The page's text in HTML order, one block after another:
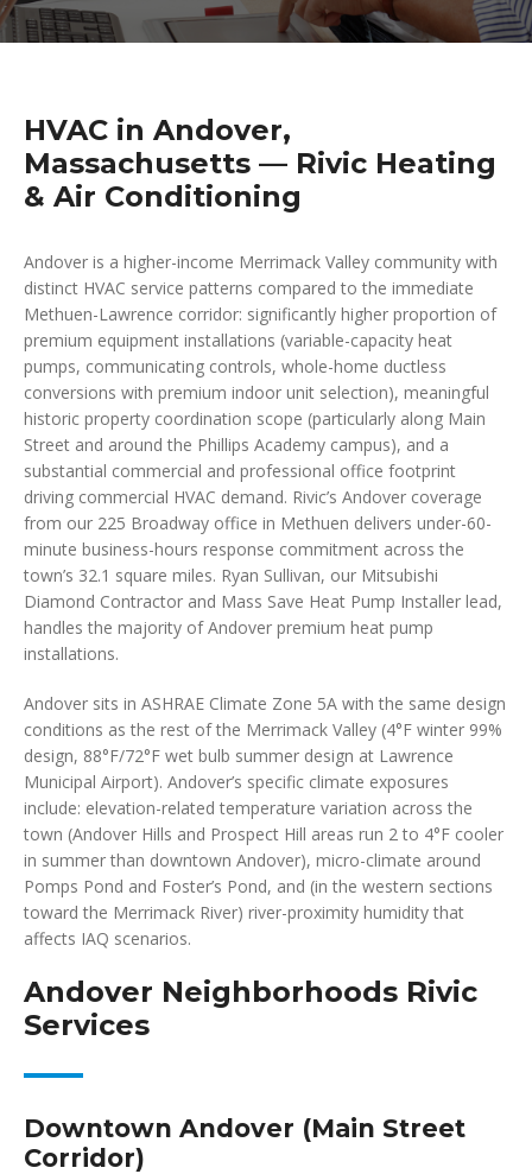
HVAC in Andover,
Massachusetts — Rivic Heating
& Air Conditioning
Andover is a higher-income Merrimack Valley community with
distinct HVAC service patterns compared to the immediate
Methuen-Lawrence corridor: significantly higher proportion of
premium equipment installations (variable-capacity heat
pumps, communicating controls, whole-home ductless
conversions with premium indoor unit selection), meaningful
historic property coordination scope (particularly along Main
Street and around the Phillips Academy campus), and a
substantial commercial and professional office footprint
driving commercial HVAC demand. Rivic’s Andover coverage
from our 225 Broadway office in Methuen delivers under-60-
minute business-hours response commitment across the
town’s 32.1 square miles. Ryan Sullivan, our Mitsubishi
Diamond Contractor and Mass Save Heat Pump Installer lead,
handles the majority of Andover premium heat pump
installations.
Andover sits in ASHRAE Climate Zone 5A with the same design
conditions as the rest of the Merrimack Valley (4°F winter 99%
design, 88°F/72°F wet bulb summer design at Lawrence
Municipal Airport). Andover’s specific climate exposures
include: elevation-related temperature variation across the
town (Andover Hills and Prospect Hill areas run 2 to 4°F cooler
in summer than downtown Andover), micro-climate around
Pomps Pond and Foster’s Pond, and (in the western sections
toward the Merrimack River) river-proximity humidity that
affects IAQ scenarios.
Andover Neighborhoods Rivic
Services
Downtown Andover (Main Street
Corridor)